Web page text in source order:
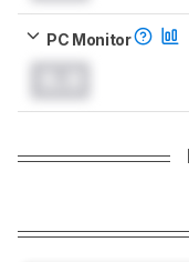
PC Monitor